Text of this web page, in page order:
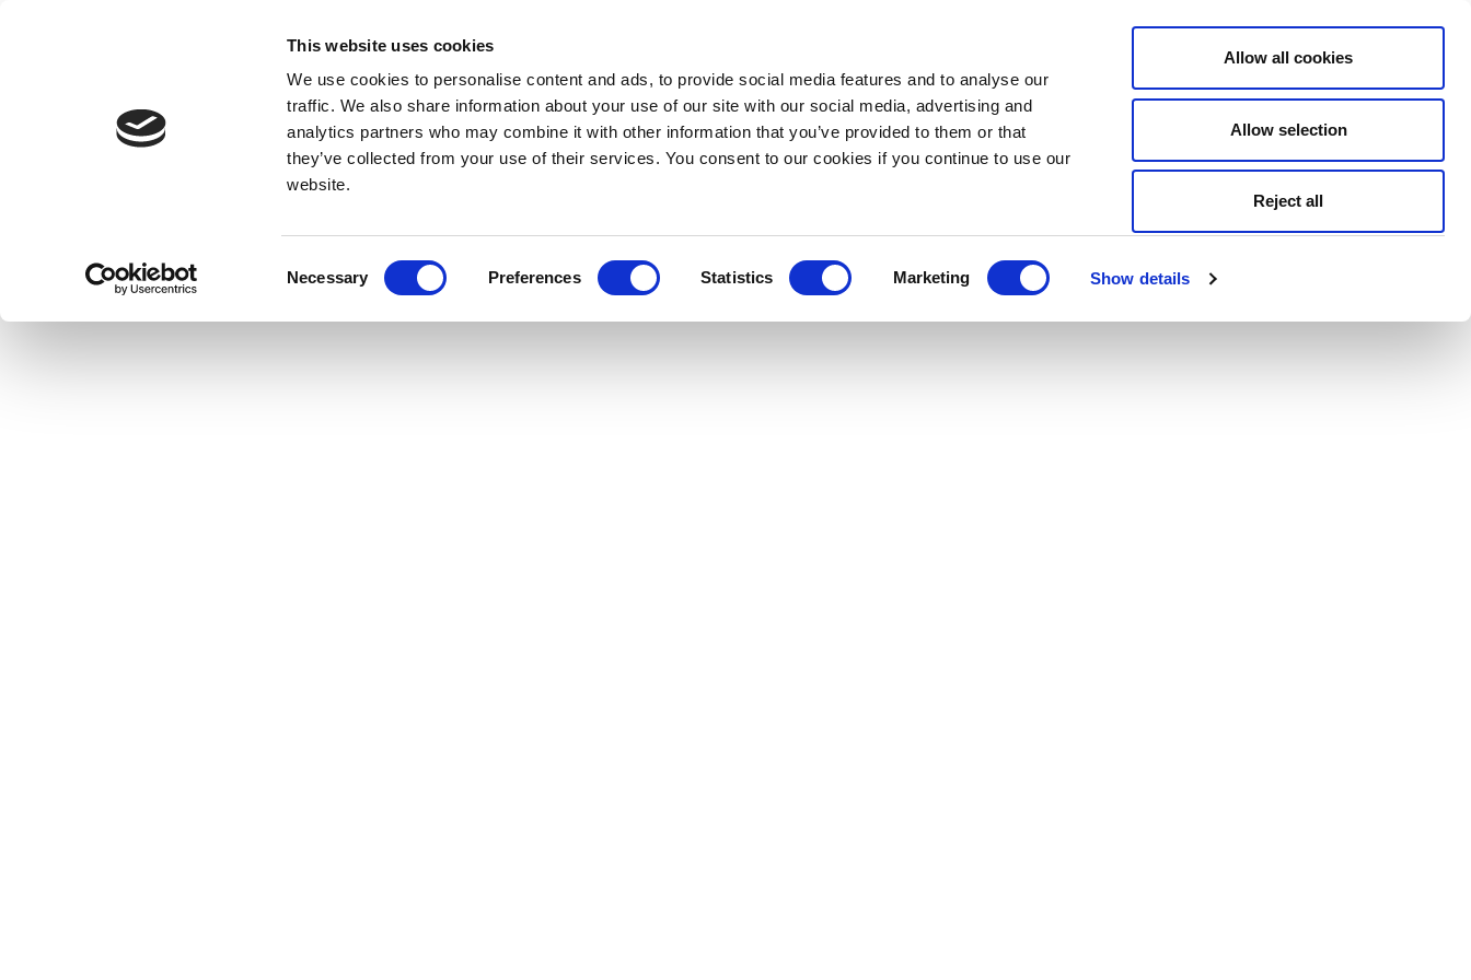
This website uses cookies
We use cookies to personalise content and ads, to provide social media features and to analyse our
traffic. We also share information about your use of our site with our social media, advertising and
analytics partners who may combine it with other information that you’ve provided to them or that
they’ve collected from your use of their services. You consent to our cookies if you continue to use our
website.
Necessary Preferences Statistics Marketing Show details
Allow all cookies
Allow selection
Reject all